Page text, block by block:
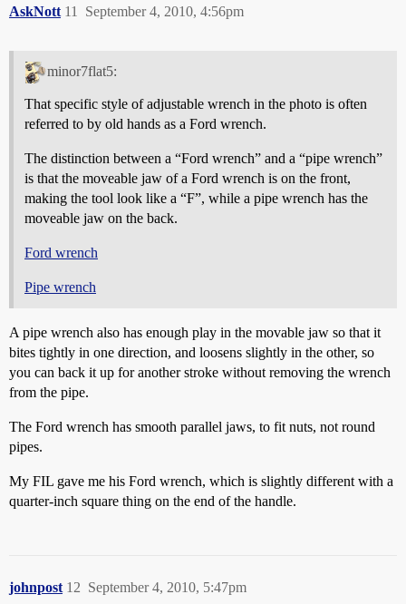
AskNott September 4, 2010, 4:56pm
11
minor7flat5:
That specific style of adjustable wrench in the photo is often
referred to by old hands as a Ford wrench.
The distinction between a “Ford wrench” and a “pipe wrench”
is that the moveable jaw of a Ford wrench is on the front,
making the tool look like a “F”, while a pipe wrench has the
moveable jaw on the back.
Ford wrench
Pipe wrench
A pipe wrench also has enough play in the movable jaw so that it
bites tightly in one direction, and loosens slightly in the other, so
you can back it up for another stroke without removing the wrench
from the pipe.
The Ford wrench has smooth parallel jaws, to fit nuts, not round
pipes.
My FIL gave me his Ford wrench, which is slightly different with a
quarter-inch square thing on the end of the handle.
johnpost September 4, 2010, 5:47pm
12